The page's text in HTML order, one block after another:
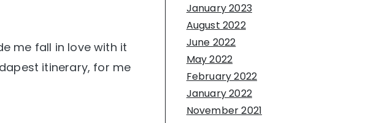
me fall in love with it
itinerary, for me
January 2023
August 2022
June 2022
May 2022
February 2022
January 2022
November 2021